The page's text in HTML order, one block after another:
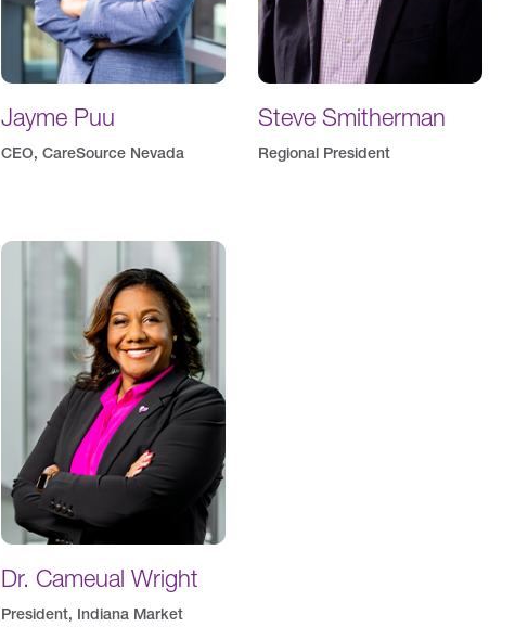
Jayme Puu
CEO, CareSource Nevada
Steve Smitherman
Regional President
Dr. Cameual Wright
President, Indiana Market